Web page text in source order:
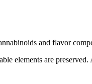
and flavor
elements are